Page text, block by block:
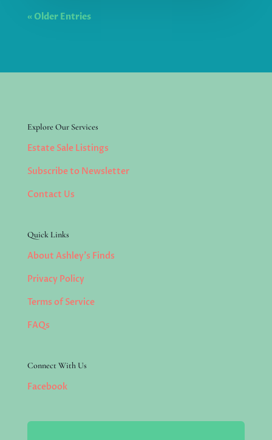
« Older Entries
Explore Our Services
Estate Sale Listings
Subscribe to Newsletter
Contact Us
Quick Links
About Ashley’s Finds
Privacy Policy
Terms of Service
FAQs
Connect With Us
Facebook